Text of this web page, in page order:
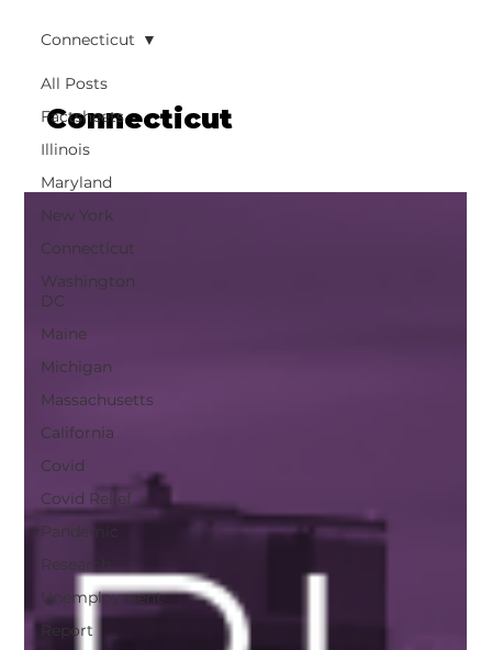
All Posts
Factsheets
Illinois
Maryland
New York
Connecticut
Washington
DC
Maine
Michigan
Massachusetts
California
Covid
Covid Relief
Pandemic
Research
Unemployment
Report
Connecticut
Connecticut